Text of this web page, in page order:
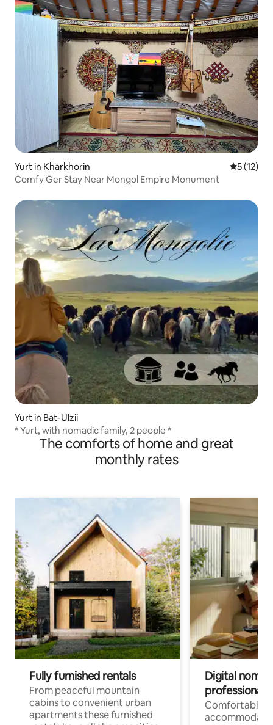
Yurt in Kharkhorin 5 out of 5
5 (12)
Comfy Ger Stay Near Mongol Empire Monument
Yurt in Bat-Ulzii
* Yurt, with nomadic family, 2 people *
The comforts of home and great
monthly rates
Fully furnished rentals
From peaceful mountain
cabins to convenient urban
apartments these furnished
Digital
professionals
Comfortable